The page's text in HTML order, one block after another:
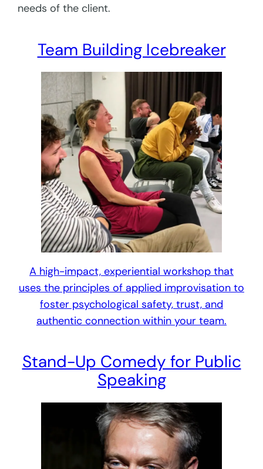
needs of the client.
Team Building Icebreaker
A high-impact, experiential workshop that
uses the principles of applied improvisation to
foster psychological safety, trust, and
authentic connection within your team.
Stand-Up Comedy for Public
Speaking